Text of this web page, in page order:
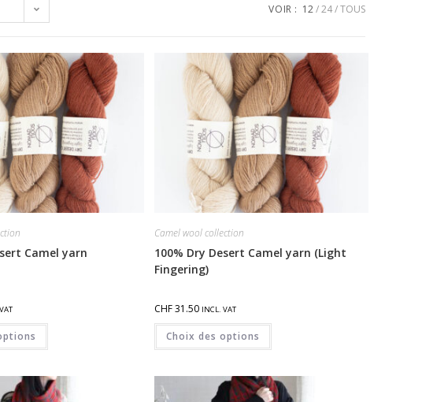
VOIR : 12 24 TOUS
Camel yarn
Camel wool collection
100% Dry Desert Camel yarn (Light
Fingering)
CHF31.50 INCL. VAT
Choix des options